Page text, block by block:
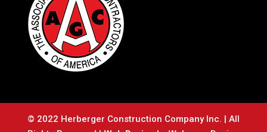
© 2022 Herberger Construction Company Inc. | All